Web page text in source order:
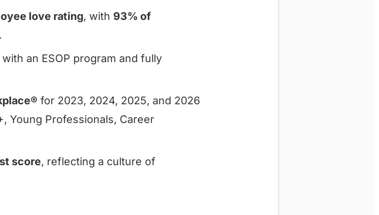
love rating, with 93% of
an ESOP program and fully
for 2023, 2024, 2025, and 2026
Young Professionals, Career
score, reflecting a culture of